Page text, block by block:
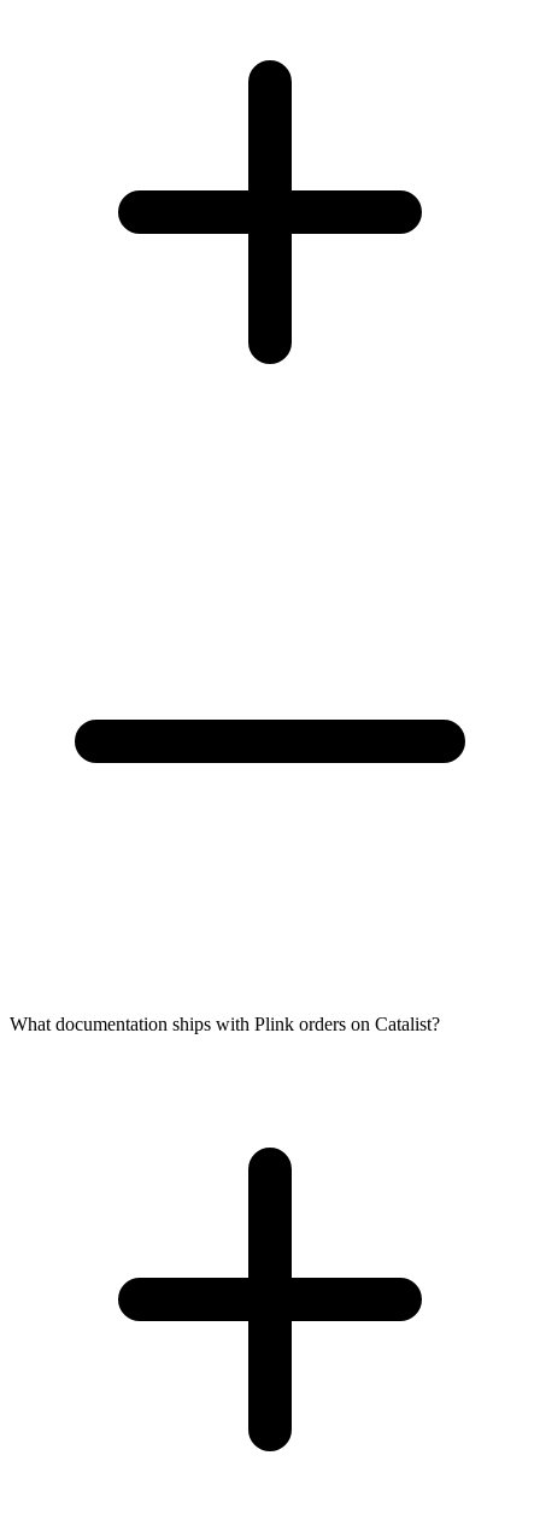
What documentation ships with Plink orders on Catalist?